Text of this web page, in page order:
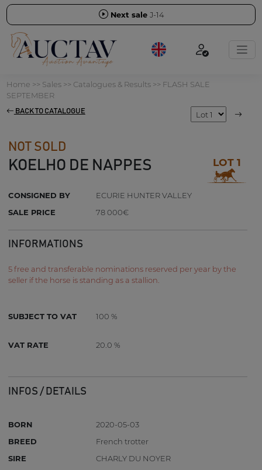
Next sale J-14
Home >> Sales>> Catalogues & Results>> FLASH SALE
SEPTEMBER
BACK TO CATALOGUE
NOT SOLD
KOELHO DE NAPPES LOT 1
CONSIGNED BY
ECURIE HUNTER VALLEY
SALE PRICE
78 000€
INFORMATIONS
5 free and transferable nominations reserved per year by the
seller if the horse is standing as a stallion.
SUBJECT TO VAT 100 %
VAT RATE 20.0 %
INFOS / DETAILS
BORN
2020-05-03
BREED
French trotter
SIRE
CHARLY DU NOYER